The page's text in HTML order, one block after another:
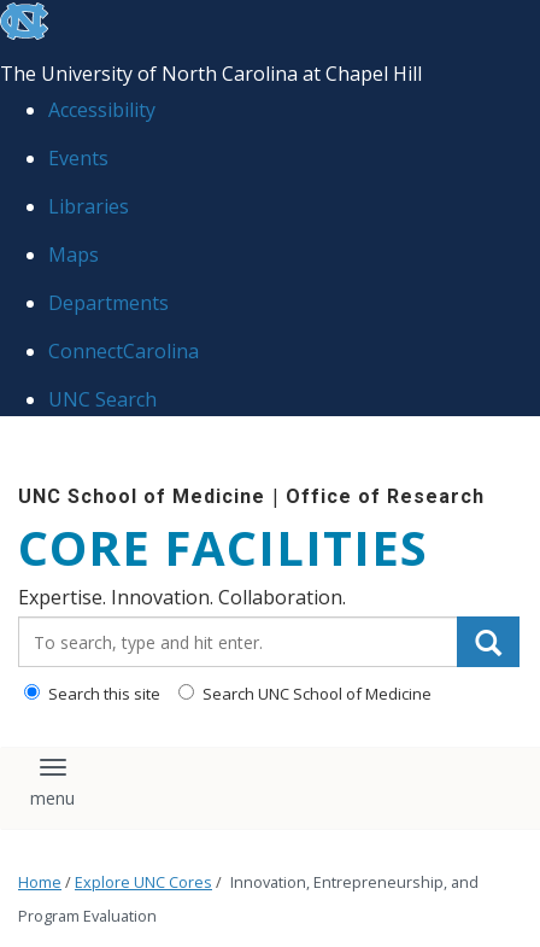
skip to the end of the global utility bar
The University of North Carolina at Chapel Hill
Accessibility
Events
Libraries
Maps
Departments
ConnectCarolina
UNC Search
UNC School of Medicine | Office of Research
CORE FACILITIES
Expertise. Innovation. Collaboration.
Search this site Search UNC School of Medicine
Toggle navigation
Home /Explore UNC Cores / Innovation, Entrepreneurship, and
Program Evaluation